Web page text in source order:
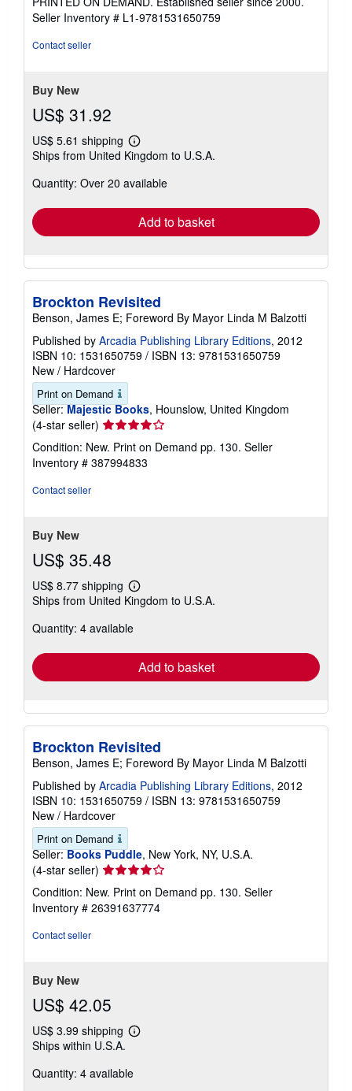
of
5
Seller Inventory # L1-9781531650759
Contact seller
Buy New
US$ 31.92
US$ 5.61 shipping
Learn
more
shipping
Ships from United Kingdom to U.S.A.
Quantity: Over 20 available
Add to basket
Brockton Revisited
Benson, James E; Foreword By Mayor Linda M Balzotti
Published by Arcadia Publishing Library Editions, 2012
ISBN 10: 1531650759 / ISBN 13: 9781531650759
New / Hardcover
Print on Demand
Seller: Majestic Books, Hounslow, United Kingdom
(4-star seller) Seller
rating
4
out
Condition: New. Print on Demand pp. 130. Seller
Inventory # 387994833
Contact seller
Buy New
US$ 35.48
US$ 8.77 shipping
Learn
more
shipping
Ships from United Kingdom to U.S.A.
Quantity: 4 available
Add to basket
Brockton Revisited
Benson, James E; Foreword By Mayor Linda M Balzotti
Published by Arcadia Publishing Library Editions, 2012
ISBN 10: 1531650759 / ISBN 13: 9781531650759
New / Hardcover
Print on Demand
Seller: Books Puddle, New York, NY, U.S.A.
(4-star seller) Seller
rating
4
out
Condition: New. Print on Demand pp. 130. Seller
Inventory # 26391637774
Contact seller
Buy New
US$ 42.05
US$ 3.99 shipping
Learn
shipping
Ships within U.S.A.
Quantity: 4 available